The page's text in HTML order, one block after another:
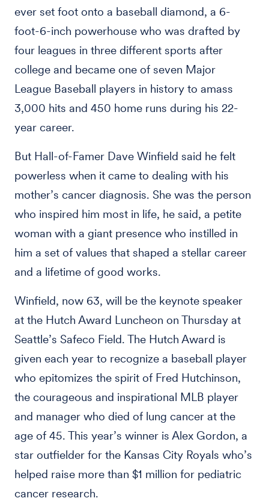
ever set foot onto a baseball diamond, a 6-
foot-6-inch powerhouse who was drafted by
four leagues in three different sports after
college and became one of seven Major
League Baseball players in history to amass
3,000 hits and 450 home runs during his 22-
year career.
But Hall-of-Famer Dave Winfield said he felt
powerless when it came to dealing with his
mother’s cancer diagnosis. She was the person
who inspired him most in life, he said, a petite
woman with a giant presence who instilled in
him a set of values that shaped a stellar career
and a lifetime of good works.
Winfield, now 63, will be the keynote speaker
at the Hutch Award Luncheon on Thursday at
Seattle’s Safeco Field. The Hutch Award is
given each year to recognize a baseball player
who epitomizes the spirit of Fred Hutchinson,
the courageous and inspirational MLB player
and manager who died of lung cancer at the
age of 45. This year’s winner is Alex Gordon, a
star outfielder for the Kansas City Royals who’s
helped raise more than $1 million for pediatric
cancer research.